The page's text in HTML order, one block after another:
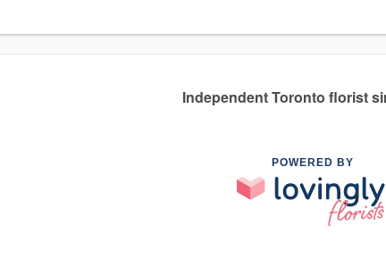
Independent Toronto florist
POWERED BY